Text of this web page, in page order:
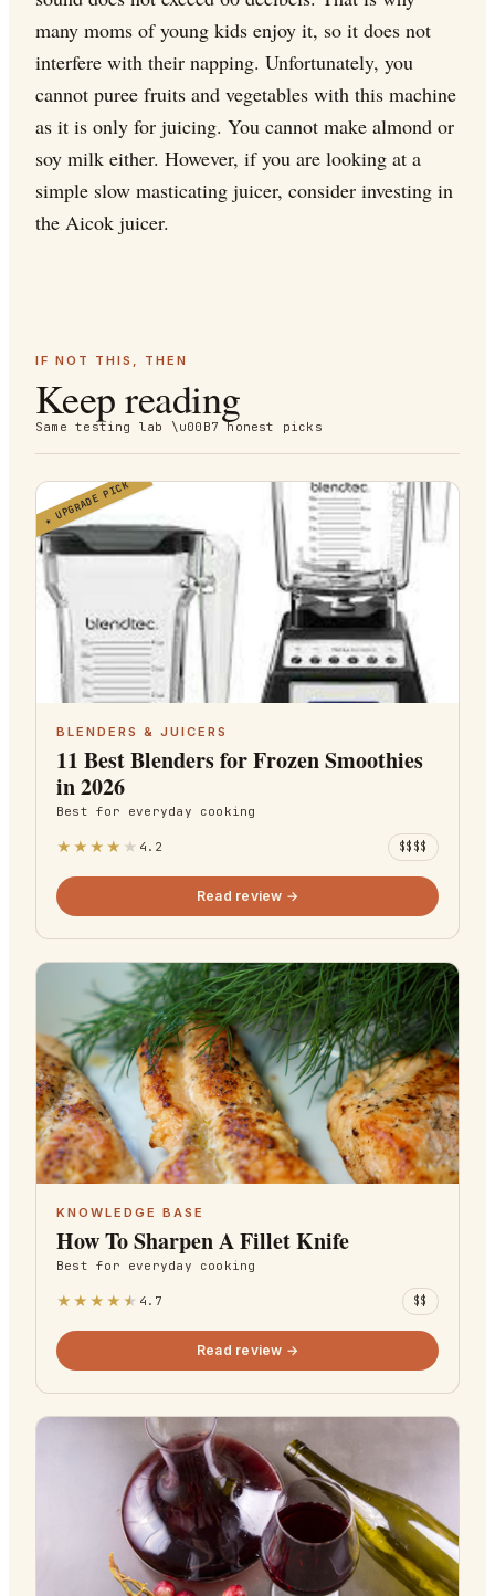
many moms of young kids enjoy it, so it does not
interfere with their napping. Unfortunately, you
cannot puree fruits and vegetables with this machine
as it is only for juicing. You cannot make almond or
soy milk either. However, if you are looking at a
simple slow masticating juicer, consider investing in
the Aicok juicer.
IF NOT THIS, THEN
Keep reading
Same testing lab \u00B7 honest picks
★ UPGRADE PICK
BLENDERS & JUICERS
11 Best Blenders for Frozen Smoothies
in 2026
Best for everyday cooking
★ ★ ★ ★ ★ 4.2 $$$$
Read review →
KNOWLEDGE BASE
How To Sharpen A Fillet Knife
Best for everyday cooking
★ ★ ★ ★ ★ 4.7 $$
Read review →